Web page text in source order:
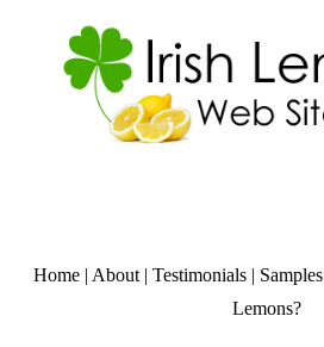
Home | About |Testimonials | Samples
Lemons?